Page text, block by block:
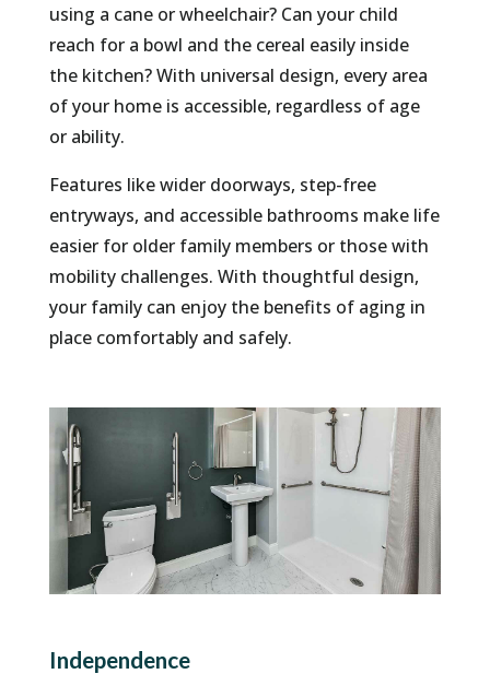
using a cane or wheelchair? Can your child
reach for a bowl and the cereal easily inside
the kitchen? With universal design, every area
of your home is accessible, regardless of age
or ability.
Features like wider doorways, step-free
entryways, and accessible bathrooms make life
easier for older family members or those with
mobility challenges. With thoughtful design,
your family can enjoy the benefits of aging in
place comfortably and safely.
Independence